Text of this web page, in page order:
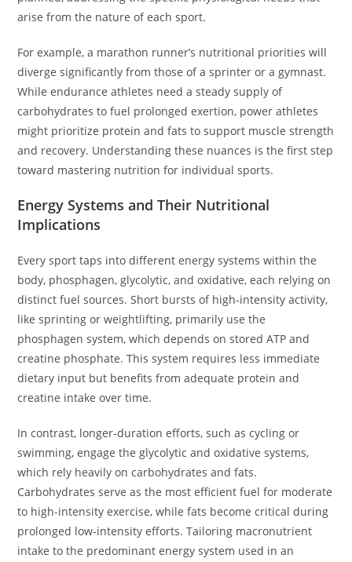
arise from the nature of each sport.
For example, a marathon runner’s nutritional priorities will
diverge significantly from those of a sprinter or a gymnast.
While endurance athletes need a steady supply of
carbohydrates to fuel prolonged exertion, power athletes
might prioritize protein and fats to support muscle strength
and recovery. Understanding these nuances is the first step
toward mastering nutrition for individual sports.
Energy Systems and Their Nutritional
Implications
Every sport taps into different energy systems within the
body, phosphagen, glycolytic, and oxidative, each relying on
distinct fuel sources. Short bursts of high-intensity activity,
like sprinting or weightlifting, primarily use the
phosphagen system, which depends on stored ATP and
creatine phosphate. This system requires less immediate
dietary input but benefits from adequate protein and
creatine intake over time.
In contrast, longer-duration efforts, such as cycling or
swimming, engage the glycolytic and oxidative systems,
which rely heavily on carbohydrates and fats.
Carbohydrates serve as the most efficient fuel for moderate
to high-intensity exercise, while fats become critical during
prolonged low-intensity efforts. Tailoring macronutrient
intake to the predominant energy system used in an